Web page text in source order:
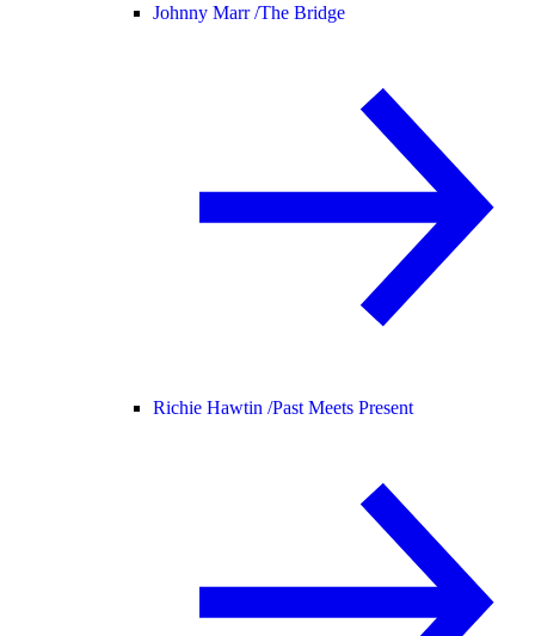
Johnny Marr /The Bridge
Richie Hawtin /Past Meets Present